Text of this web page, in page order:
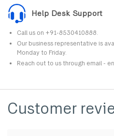
Help Desk Support
Call us on +91-8530410888.
Our business representative is
Monday to Friday.
Reach out to us through email -
Customer